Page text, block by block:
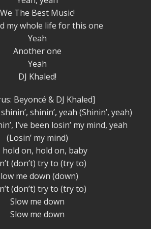
We The Best Music!
my whole life for this one
Yeah
Another one
Yeah
DJ Khaled!
Beyoncé & DJ Khaled]
shinin’, yeah (Shinin’, yeah)
I’ve been losin’ my mind, yeah
(Losin’ my mind)
hold on, hold on, baby
(don’t) try to (try to)
me down (down)
(don’t) try to (try to)
Slow me down
Slow me down